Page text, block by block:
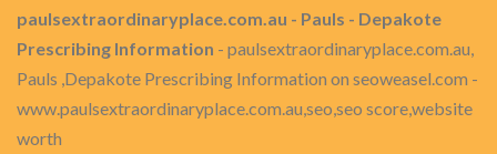
paulsextraordinaryplace.com.au - Pauls - Depakote
Prescribing Information - paulsextraordinaryplace.com.au,
Pauls ,Depakote Prescribing Information on seoweasel.com -
www.paulsextraordinaryplace.com.au,seo,seo score,website
worth